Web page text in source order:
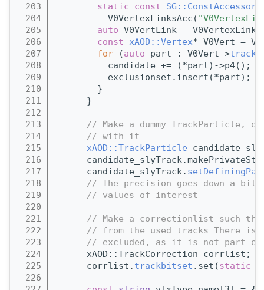
  203
static const
  204
          V0VertexLinksAcc(
  205
auto V0VertLink =
  206
const xAOD::Vertex* V0Vert =
  207
for (auto part : V0Vert->
  208
          candidate += (*part)->p4();
  209
          exclusionset.insert(*part);
  210
        }
  211
      }
  212
  213
// Make a dummy TrackParticle,
  214
// with it
  215
xAOD::TrackParticle
  216
  217
      candidate_slyTrack.
  218
// The precision goes down a
  219
// values of interest
  220
  221
// Make a correctionlist such
  222
// from the used tracks There
  223
// excluded, as it is not part of
  224
      xAOD::TrackCorrection corrlist;
  225
      corrlist.
trackbitset .set(
  226